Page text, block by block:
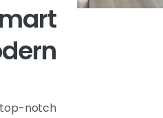
notch